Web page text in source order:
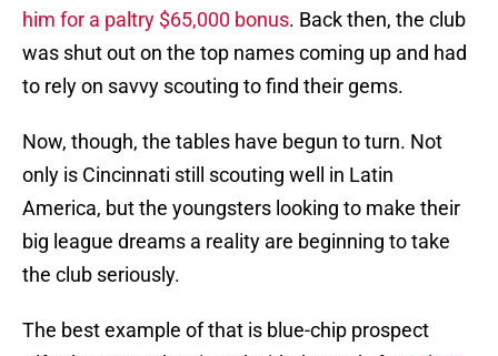
him for a paltry $65,000 bonus. Back then, the club
was shut out on the top names coming up and had
to rely on savvy scouting to find their gems.
Now, though, the tables have begun to turn. Not
only is Cincinnati still scouting well in Latin
America, but the youngsters looking to make their
big league dreams a reality are beginning to take
the club seriously.
The best example of that is blue-chip prospect